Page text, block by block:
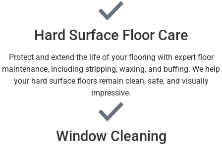
Hard Surface Floor Care
Protect and extend the life of your flooring with expert floor
maintenance, including stripping, waxing, and buffing. We help
your hard surface floors remain clean, safe, and visually
impressive.
Window Cleaning